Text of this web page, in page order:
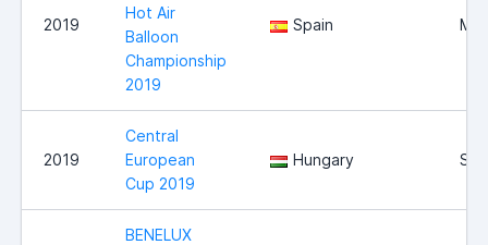
2019
Hot Air
Balloon
Championship
2019
Spain
2019
Central
European
Cup 2019
Hungary
BENELUX